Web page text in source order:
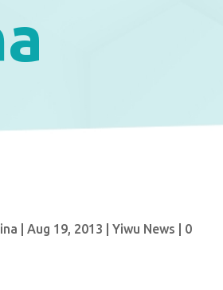
|Aug 19, 2013 |Yiwu News
0